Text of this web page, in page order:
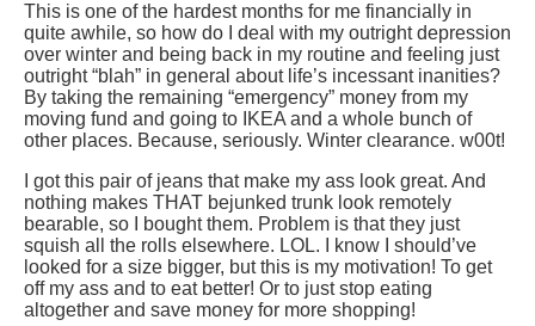
This is one of the hardest months for me financially in
quite awhile, so how do I deal with my outright depression
over winter and being back in my routine and feeling just
outright “blah” in general about life’s incessant inanities?
By taking the remaining “emergency” money from my
moving fund and going to IKEA and a whole bunch of
other places. Because, seriously. Winter clearance. w00t!
I got this pair of jeans that make my ass look great. And
nothing makes THAT bejunked trunk look remotely
bearable, so I bought them. Problem is that they just
squish all the rolls elsewhere. LOL. I know I should’ve
looked for a size bigger, but this is my motivation! To get
off my ass and to eat better! Or to just stop eating
altogether and save money for more shopping!